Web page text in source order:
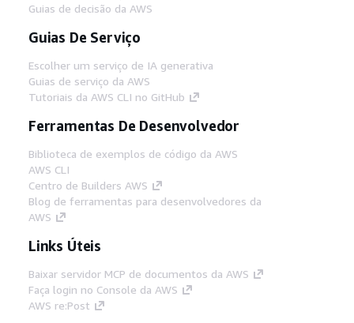
Guias de decisão da AWS
Guias De Serviço
Escolher um serviço de IA generativa
Guias de serviço da AWS
Tutoriais da AWS CLI no GitHub
Ferramentas De Desenvolvedor
Biblioteca de exemplos de código da AWS
AWS CLI
Centro de Builders AWS
Blog de ferramentas para desenvolvedores da
AWS
Links Úteis
Baixar servidor MCP de documentos da AWS
Faça login no Console da AWS
AWS re:Post